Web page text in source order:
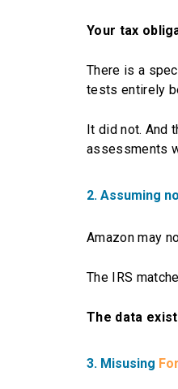
Your tax
There is a
tests entirely
It did not. And
assessments
2. Assuming
Amazon may
The IRS
The data
3. Misusing